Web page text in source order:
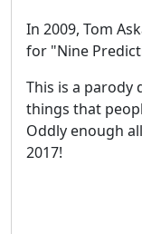
In 2009, Tom
for "Nine
This is a parody
things that
Oddly enough
2017!